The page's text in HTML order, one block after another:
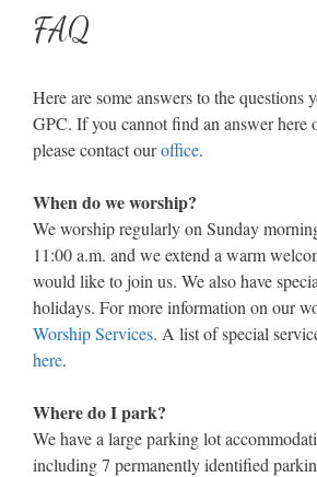
FAQ
Here are some answers to the questions
GPC. If you cannot find an answer here
please contact ouroffice.
When do we worship?
We worship regularly on Sunday
11:00 a.m. and we extend a warm
would like to join us. We also have
holidays. For more information on our
Worship Services. A list of special
here.
Where do I park?
We have a large parking lot
including 7 permanently identified